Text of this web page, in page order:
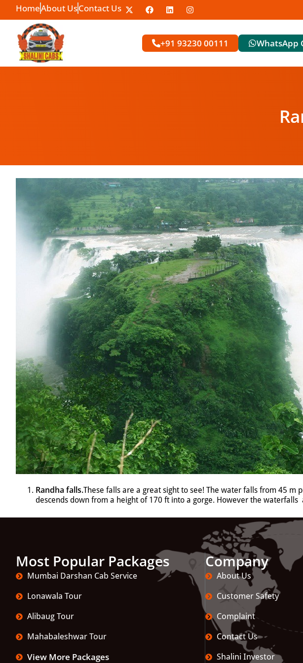
HomeAbout UsContact Us
+91 93230 00111 WhatsApp
Randha falls.These falls are a great sight to see! The water falls from 45 m
descends down from a height of 170 ft into a gorge. However the
Most Popular Packages
Mumbai Darshan Cab Service
Lonawala Tour
Alibaug Tour
Mahabaleshwar Tour
View More Packages
Company
About Us
Customer Safety
Complaint
Contact Us
Shalini Investor